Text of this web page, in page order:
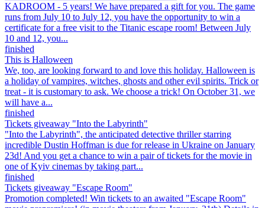
KADROOM - 5 years! We have prepared a gift for you. The game
runs from July 10 to July 12, you have the opportunity to win a
certificate for a free visit to the Titanic escape room! Between July
10 and 12, you...
finished
This is Halloween
We, too, are looking forward to and love this holiday. Halloween is
a holiday of vampires, witches, ghosts and other evil spirits. Trick or
treat - it is customary to ask. We choose a trick! On October 31, we
will have a...
finished
Tickets giveaway "Into the Labyrinth"
"Into the Labyrinth", the anticipated detective thriller starring
incredible Dustin Hoffman is due for release in Ukraine on January
23d! And you get a chance to win a pair of tickets for the movie in
one of Kyiv cinemas by taking part...
finished
Tickets giveaway "Escape Room"
Promotion completed! Win tickets to an awaited "Escape Room"